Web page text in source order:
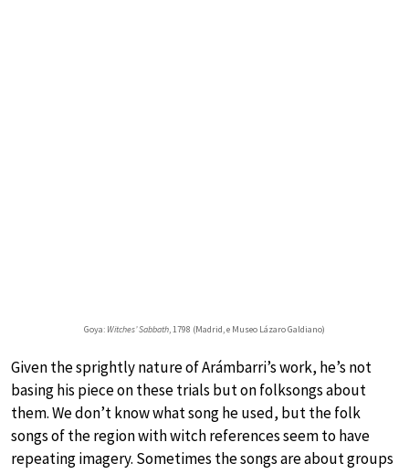
Goya: Witches’ Sabbath, 1798 (Madrid, e Museo Lázaro Galdiano)
Given the sprightly nature of Arámbarri’s work, he’s not
basing his piece on these trials but on folksongs about
them. We don’t know what song he used, but the folk
songs of the region with witch references seem to have
repeating imagery. Sometimes the songs are about groups